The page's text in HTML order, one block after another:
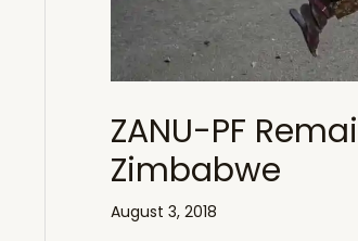
ZANU-PF
Zimbabwe
August 3, 2018